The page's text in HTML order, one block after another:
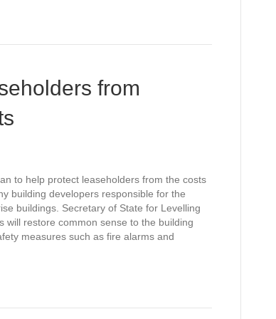
from
to help protect leaseholders from the costs
building developers responsible for the
buildings. Secretary of State for Levelling
will restore common sense to the building
measures such as fire alarms and